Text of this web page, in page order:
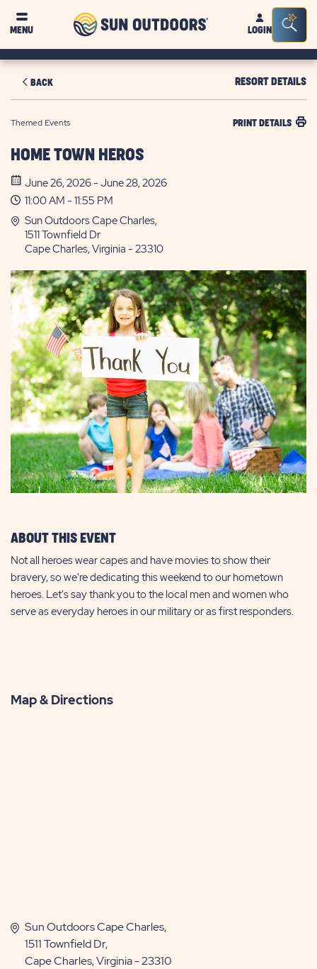
MENU
Sun
OutdoorsLOGIN
Bar
BACK RESORT DETAILS
Themed Events PRINT DETAILS
HOME TOWN HEROS
June 26, 2026 - June 28, 2026
11:00 AM - 11:55 PM
Sun Outdoors Cape Charles,
1511 Townfield Dr
Cape Charles, Virginia - 23310
ABOUT THIS EVENT
Not all heroes wear capes and have movies to show their
bravery, so we're dedicating this weekend to our hometown
heroes. Let's say thank you to the local men and women who
serve as everyday heroes in our military or as first responders.
Map & Directions
Sun Outdoors Cape Charles,
1511 Townfield Dr,
Cape Charles, Virginia - 23310